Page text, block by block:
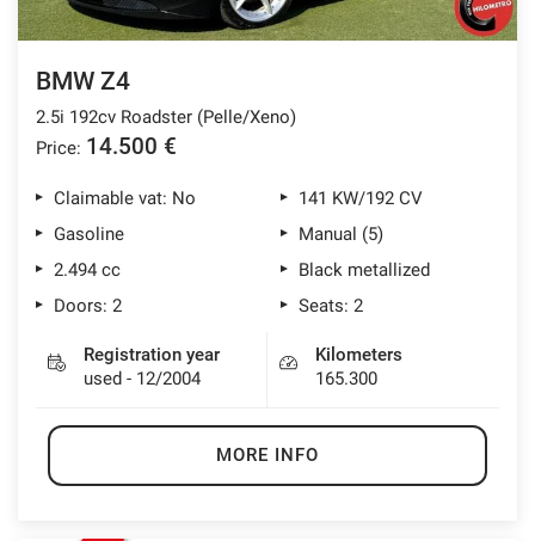
BMW Z4
2.5i 192cv Roadster (Pelle/Xeno)
Price: 14.500 €
Claimable vat: No
141 KW/192 CV
Gasoline
Manual (5)
2.494 cc
Black metallized
Doors: 2
Seats: 2
Registration year
used - 12/2004
Kilometers
165.300
MORE INFO